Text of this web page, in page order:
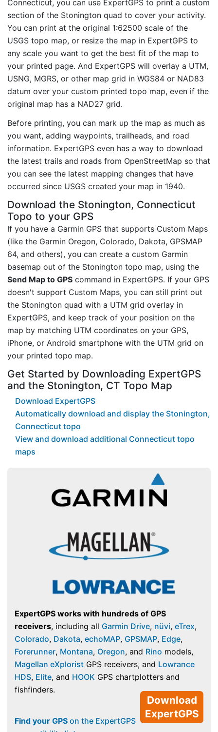
Connecticut, you can use ExpertGPS to print a custom
section of the Stonington quad to cover your activity.
You can print at the original 1:62500 scale of the
USGS topo map, or resize the map in ExpertGPS to
any scale you want to get the best fit of the map to
your printed page. And ExpertGPS will overlay a UTM,
USNG, MGRS, or other map grid in WGS84 or NAD83
datum over your custom printed topo map, even if the
original map has a NAD27 grid.
Before printing, you can mark up the map as much as
you want, adding waypoints, trailheads, and road
information. ExpertGPS even has a way to download
the latest trails and roads from OpenStreetMap so that
you can see the latest mapping changes that have
occurred since USGS created your map in 1940.
Download the Stonington, Connecticut
Topo to your GPS
If you have a Garmin GPS that supports Custom Maps
(like the Garmin Oregon, Colorado, Dakota, GPSMAP
64, and others), you can create a custom Garmin
basemap out of the Stonington topo map, using the
Send Map to GPS command in ExpertGPS. If your GPS
doesn't support Custom Maps, you can still print out
the Stonington quad with a UTM grid overlay in
ExpertGPS, and keep track of your position on the
map by matching UTM coordinates on your GPS,
iPhone, or Android smartphone with the UTM grid on
your printed topo map.
Get Started by Downloading ExpertGPS
and the Stonington, CT Topo Map
Download ExpertGPS
Automatically download and display the Stonington,
Connecticut topo
View and download additional Connecticut topo
maps
ExpertGPS works with hundreds of GPS
receivers, including all Garmin Drive, nüvi, eTrex,
Colorado, Dakota, echoMAP, GPSMAP, Edge,
Forerunner, Montana, Oregon, and Rino models,
Magellan eXplorist GPS receivers, and Lowrance
HDS, Elite, and HOOK GPS chartplotters and
fishfinders.
Download
ExpertGPS
Find your GPS on the ExpertGPS